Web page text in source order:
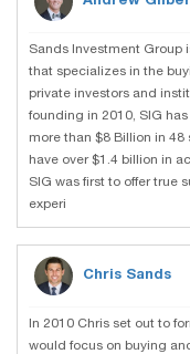
Sands Investment Group
that specializes in the
private investors and
founding in 2010, SIG
more than $8 Billion in
have over $1.4 billion in
SIG was first to offer true
experi
Chris Sands
In 2010 Chris set out to
would focus on buying